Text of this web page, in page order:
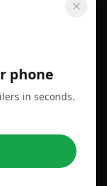
phone
in seconds.
Prices
App